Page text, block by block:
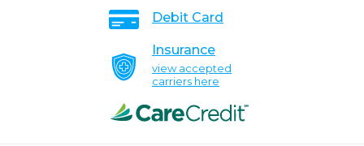
Debit Card
Insurance
view accepted
carriers here